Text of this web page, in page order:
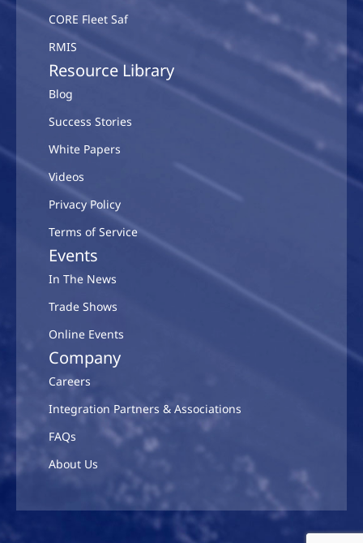
CORE Fleet Saf
RMIS
Resource Library
Blog
Success Stories
White Papers
Videos
Privacy Policy
Terms of Service
Events
In The News
Trade Shows
Online Events
Company
Careers
Integration Partners & Associations
FAQs
About Us